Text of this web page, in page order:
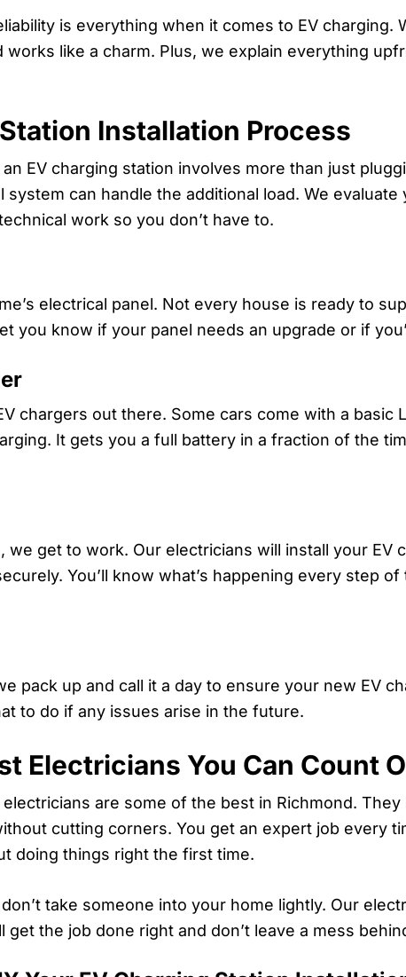
is everything when it comes to EV charging.
works like a charm. Plus, we explain everything
Installation Process
an EV charging station involves more than just
system can handle the additional load. We
work so you don’t have to.
electrical panel. Not every house is ready to
you know if your panel needs an upgrade or if
chargers out there. Some cars come with a basic
It gets you a full battery in a fraction of the
we get to work. Our electricians will install your EV
You’ll know what’s happening every step
pack up and call it a day to ensure your new EV
to do if any issues arise in the future.
Electricians You Can Count
are some of the best in Richmond.
cutting corners. You get an expert job every
doing things right the first time.
take someone into your home lightly. Our
the job done right and don’t leave a mess